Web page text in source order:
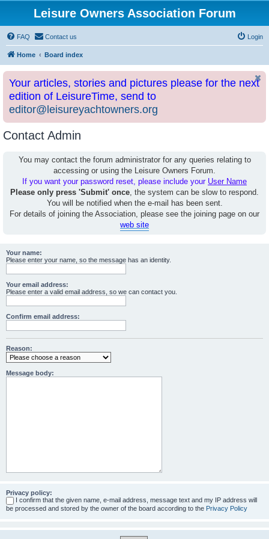
Leisure Owners Association Forum
FAQ Contact us Login
Home Board index
Your articles, stories and pictures please for the next
edition of LeisureTime, send to
editor@leisureyachtowners.org
Contact Admin
You may contact the forum administrator for any queries relating to
accessing or using the Leisure Owners Forum.
If you want your password reset, please include your User Name
Please only press 'Submit' once, the system can be slow to respond.
You will be notified when the e-mail has been sent.
For details of joining the Association, please see the joining page on our
web site
Your name:
Please enter your name, so the message has an identity.
Your email address:
Please enter a valid email address, so we can contact you.
Confirm email address:
Reason:
Message body:
Privacy policy:
I confirm that the given name, e-mail address, message text and my IP address will
be processed and stored by the owner of the board according to the Privacy Policy